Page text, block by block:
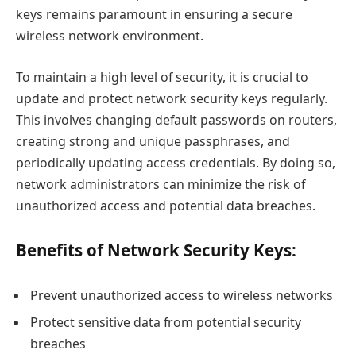
keys remains paramount in ensuring a secure
wireless network environment.
To maintain a high level of security, it is crucial to
update and protect network security keys regularly.
This involves changing default passwords on routers,
creating strong and unique passphrases, and
periodically updating access credentials. By doing so,
network administrators can minimize the risk of
unauthorized access and potential data breaches.
Benefits of Network Security Keys:
Prevent unauthorized access to wireless networks
Protect sensitive data from potential security
breaches